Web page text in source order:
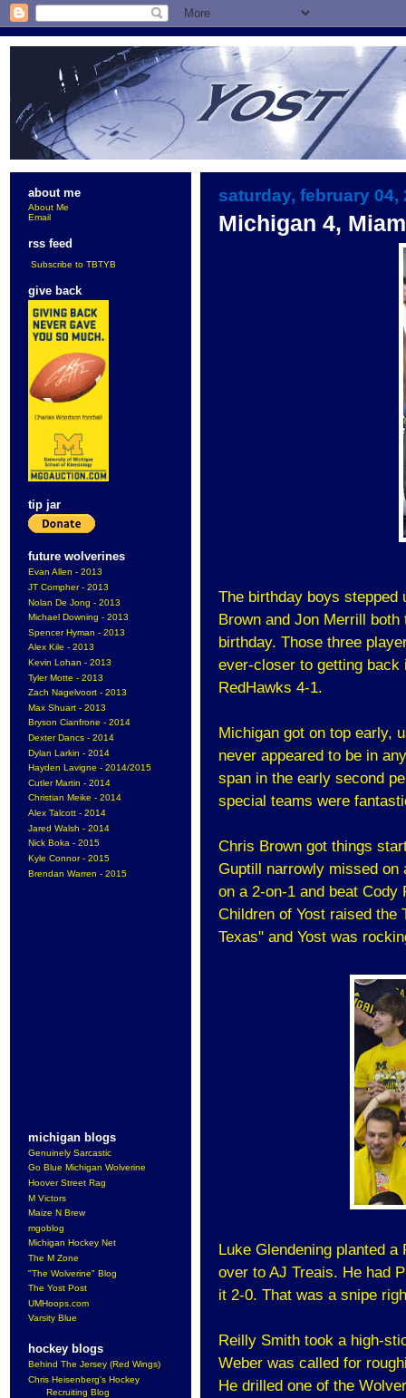
about me
About Me
Email
rss feed
Subscribe to TBTYB
give back
tip jar
future wolverines
Evan Allen - 2013
JT Compher - 2013
Nolan De Jong - 2013
Michael Downing - 2013
Spencer Hyman - 2013
Alex Kile - 2013
Kevin Lohan - 2013
Tyler Motte - 2013
Zach Nagelvoort - 2013
Max Shuart - 2013
Bryson Cianfrone - 2014
Dexter Dancs - 2014
Dylan Larkin - 2014
Hayden Lavigne - 2014/2015
Cutler Martin - 2014
Christian Meike - 2014
Alex Talcott - 2014
Jared Walsh - 2014
Nick Boka - 2015
Kyle Connor - 2015
Brendan Warren - 2015
michigan blogs
Genuinely Sarcastic
Go Blue Michigan Wolverine
Hoover Street Rag
M Victors
Maize N Brew
mgoblog
Michigan Hockey Net
The M Zone
"The Wolverine" Blog
The Yost Post
UMHoops.com
Varsity Blue
hockey blogs
Behind The Jersey (Red Wings)
Chris Heisenberg's Hockey
Recruiting Blog
saturday, february 04,
Michigan 4,
The birthday boys
Brown and Jon Merrill
birthday. Those three
ever-closer to getting back
RedHawks 4-1.
Michigan got on top early,
never appeared to be in
span in the early second
special teams were
Chris Brown got things
Guptill narrowly missed on
on a 2-on-1 and beat
Children of Yost raised the
Texas" and Yost was
Luke Glendening planted
over to AJ Treais. He had
it 2-0. That was a snipe
Reilly Smith took a high-
Weber was called for
He drilled one of the